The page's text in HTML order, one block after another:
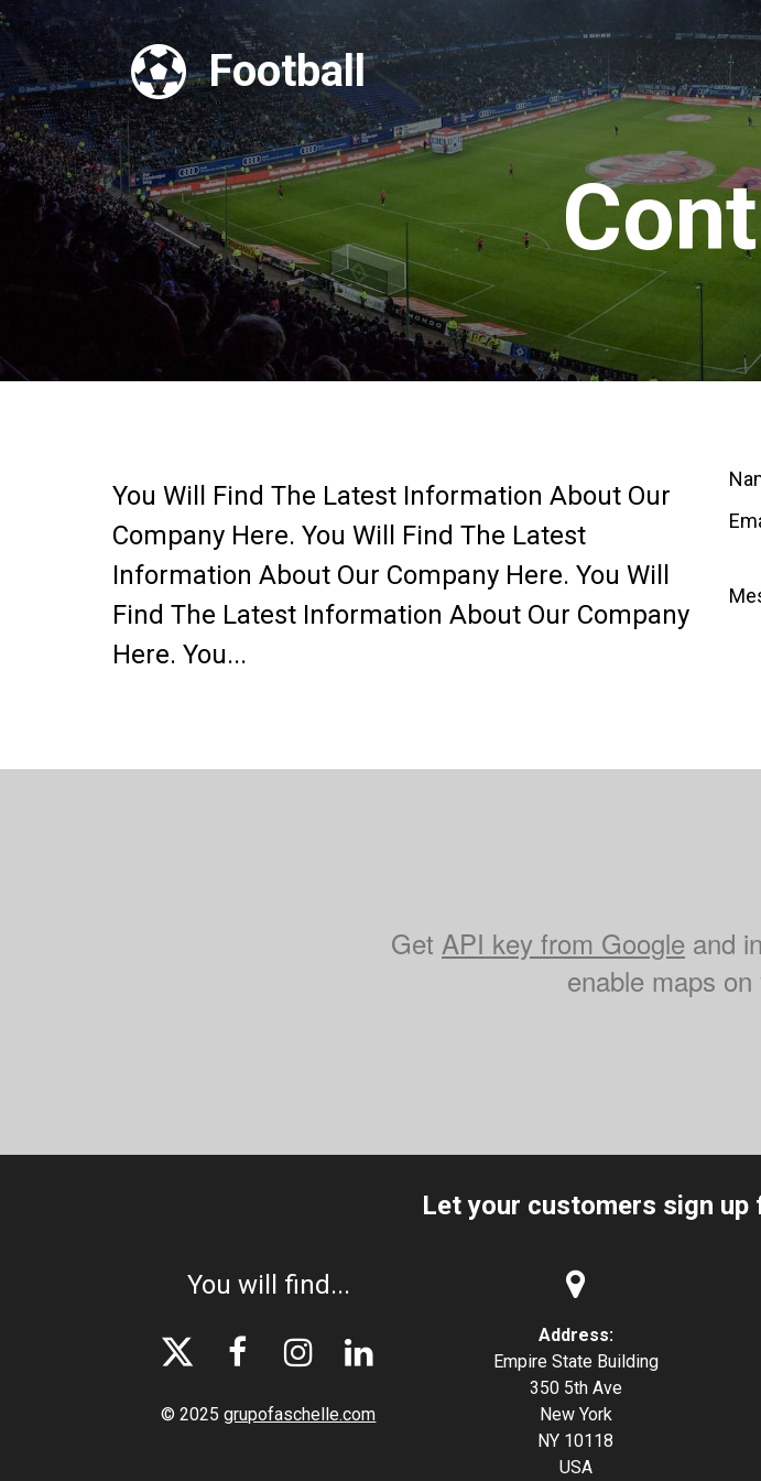
 Football
You Will Find The Latest Information About Our
Company Here. You Will Find The Latest
Information About Our Company Here. You Will
Find The Latest Information About Our Company
Here. You...
Get API key from Google and
enable maps
Let your customers sign
You will find...
   
© 2025grupofaschelle.com

Address:
Empire State Building
350 5th Ave
New York
NY 10118
USA